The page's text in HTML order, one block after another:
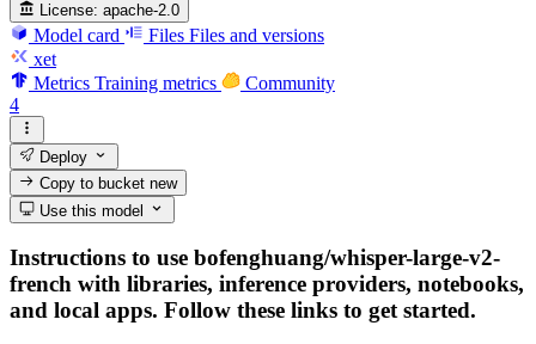
License: apache-2.0
Model card Files Files and versions
xet
Metrics Training metrics
Community
4
Deploy
Copy to bucketnew
Use this model
Instructions to use bofenghuang/whisper-large-v2-
french with libraries, inference providers, notebooks,
and local apps. Follow these links to get started.